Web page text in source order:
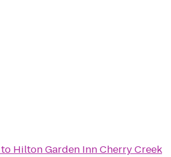
to Hilton Garden Inn Cherry Creek